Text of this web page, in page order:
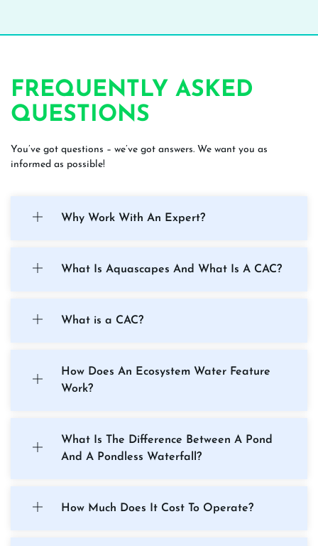
FREQUENTLY ASKED
QUESTIONS
You’ve got questions – we’ve got answers. We want you as
informed as possible!
Why Work With An Expert?
What Is Aquascapes And What Is A CAC?
What is a CAC?
How Does An Ecosystem Water Feature
Work?
What Is The Difference Between A Pond
And A Pondless Waterfall?
How Much Does It Cost To Operate?